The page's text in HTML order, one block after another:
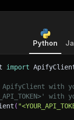
Python
import
with
with
(